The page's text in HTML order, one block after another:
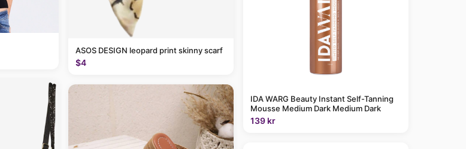
ASOS DESIGN leopard print skinny scarf
$4
IDA WARG Beauty Instant Self-Tanning
Mousse Medium Dark Medium Dark
139 kr